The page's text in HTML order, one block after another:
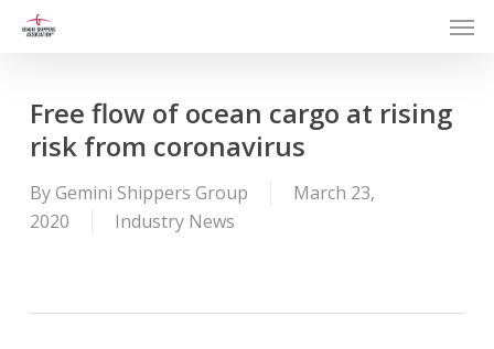
Free flow of ocean cargo at rising
risk from coronavirus
ByGemini Shippers Group
March 23,
2020
Industry News